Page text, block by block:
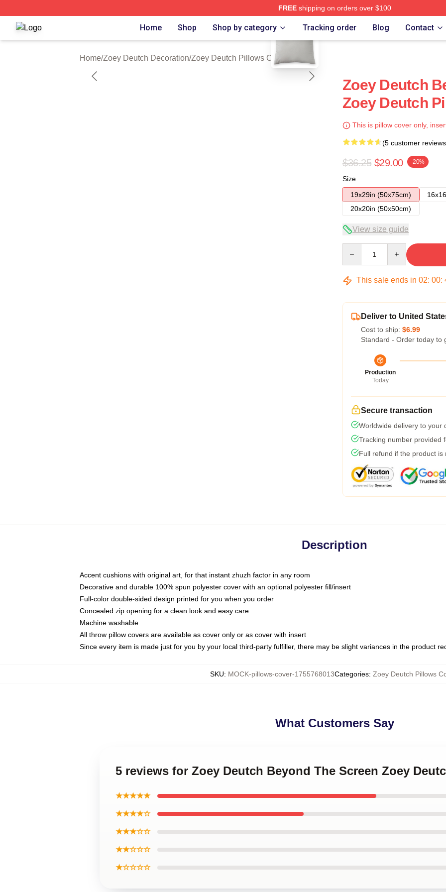
FREEshipping on orders over $100
Zoey Deutch Shop ⚡️ Officially Licensed Zoey Deutch Merch Store
Home Shop Shop by category Tracking order Blog Contact
Home/Zoey Deutch Decoration/Zoey Deutch Pillows Cover
blank template
Zoey Deutch
Zoey Deutch
This is pillow cover only,
(5 customer
$36.25 $29.00 -20%
Size
19x29in (50x75cm)
20x20in (50x50cm)
View size guide
This sale ends in 02: 00:
Deliver to United
Cost to ship: $6.99
Standard - Order today to
Production
Today
Secure transaction
Worldwide delivery to your
Tracking number provided
Full refund if the product is
Description
Accent cushions with original art, for that instant zhuzh factor in any room
Decorative and durable 100% spun polyester cover with an optional polyester fill/insert
Full-color double-sided design printed for you when you order
Concealed zip opening for a clean look and easy care
Machine washable
All throw pillow covers are available as cover only or as cover with insert
Since every item is made just for you by your local third-party fulfiller, there may be slight variances in the product
SKU: MOCK-pillows-cover-1755768013Categories: Zoey Deutch Pillows
What Customers Say
5 reviews for Zoey Deutch Beyond The Screen Zoey
★★★★★
★★★★☆
★★★☆☆
★★☆☆☆
★☆☆☆☆